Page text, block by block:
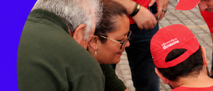
img_size=”medium”
right:
nd_options_text_weight=”lighter”